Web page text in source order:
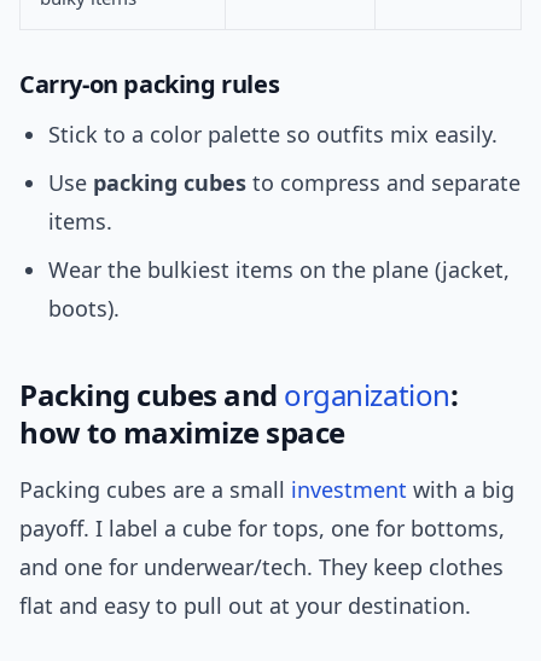
Carry-on packing rules
Stick to a color palette so outfits mix easily.
Use packing cubes to compress and separate
items.
Wear the bulkiest items on the plane (jacket,
boots).
Packing cubes and organization:
how to maximize space
Packing cubes are a small investment with a big
payoff. I label a cube for tops, one for bottoms,
and one for underwear/tech. They keep clothes
flat and easy to pull out at your destination.